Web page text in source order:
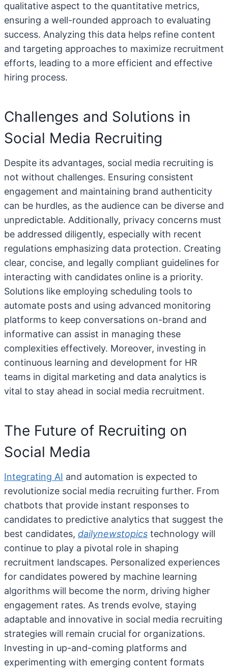
qualitative aspect to the quantitative metrics,
ensuring a well-rounded approach to evaluating
success. Analyzing this data helps refine content
and targeting approaches to maximize recruitment
efforts, leading to a more efficient and effective
hiring process.
Challenges and Solutions in
Social Media Recruiting
Despite its advantages, social media recruiting is
not without challenges. Ensuring consistent
engagement and maintaining brand authenticity
can be hurdles, as the audience can be diverse and
unpredictable. Additionally, privacy concerns must
be addressed diligently, especially with recent
regulations emphasizing data protection. Creating
clear, concise, and legally compliant guidelines for
interacting with candidates online is a priority.
Solutions like employing scheduling tools to
automate posts and using advanced monitoring
platforms to keep conversations on-brand and
informative can assist in managing these
complexities effectively. Moreover, investing in
continuous learning and development for HR
teams in digital marketing and data analytics is
vital to stay ahead in social media recruitment.
The Future of Recruiting on
Social Media
Integrating AI and automation is expected to
revolutionize social media recruiting further. From
chatbots that provide instant responses to
candidates to predictive analytics that suggest the
best candidates, dailynewstopics technology will
continue to play a pivotal role in shaping
recruitment landscapes. Personalized experiences
for candidates powered by machine learning
algorithms will become the norm, driving higher
engagement rates. As trends evolve, staying
adaptable and innovative in social media recruiting
strategies will remain crucial for organizations.
Investing in up-and-coming platforms and
experimenting with emerging content formats